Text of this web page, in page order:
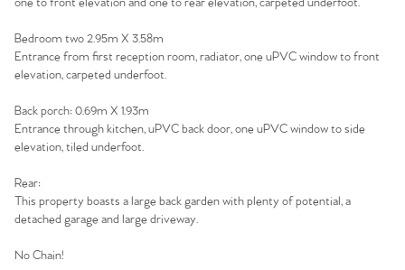
Sell Your Home
Sellers
Why Buy With Us
Buyers | No. 86
Register to Heads Up Alerts
Property Insights & Selling
Our Valuations
Contact No. 86 Estate
Bedroom two 2.95m X 3.58m
Entrance from first reception room, radiator, one uPVC window to front
elevation, carpeted underfoot.
Back porch: 0.69m X 1.93m
Entrance through kitchen, uPVC back door, one uPVC window to side
elevation, tiled underfoot.
Rear:
This property boasts a large back garden with plenty of potential, a
detached garage and large driveway.
No Chain!